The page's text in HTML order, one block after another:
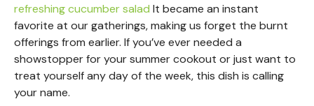
refreshing cucumber salad It became an instant
favorite at our gatherings, making us forget the burnt
offerings from earlier. If you’ve ever needed a
showstopper for your summer cookout or just want to
treat yourself any day of the week, this dish is calling
your name.